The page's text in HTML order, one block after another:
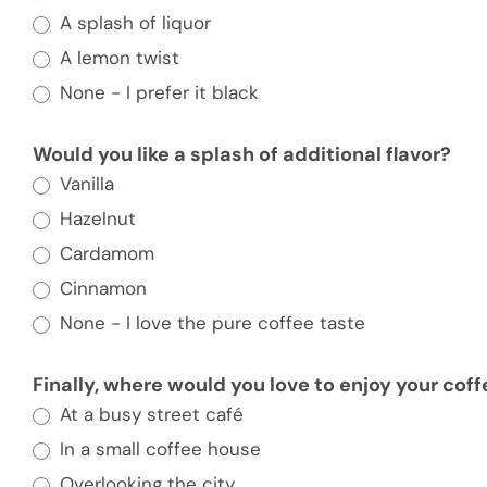
A splash of liquor
A lemon twist
None - I prefer it black
Would you like a splash of additional flavor?
Vanilla
Hazelnut
Cardamom
Cinnamon
None - I love the pure coffee taste
Finally, where would you love to enjoy your
At a busy street café
In a small coffee house